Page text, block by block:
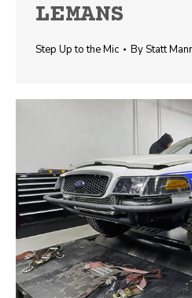
LEMANS
Step Up to the Mic ByStatt